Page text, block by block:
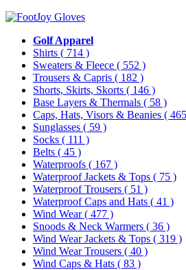
Golf Apparel
Shirts ( 714 )
Sweaters & Fleece ( 552 )
Trousers & Capris ( 182 )
Shorts, Skirts, Skorts ( 146 )
Base Layers & Thermals ( 58 )
Caps, Hats, Visors & Beanies (
Sunglasses ( 59 )
Socks ( 111 )
Belts ( 45 )
Waterproofs ( 167 )
Waterproof Jackets & Tops ( 75 )
Waterproof Trousers ( 51 )
Waterproof Caps and Hats ( 41 )
Wind Wear( 477 )
Snoods & Neck Warmers ( 36 )
Wind Wear Jackets & Tops ( 319 )
Wind Wear Trousers ( 40 )
Wind Caps & Hats ( 83 )